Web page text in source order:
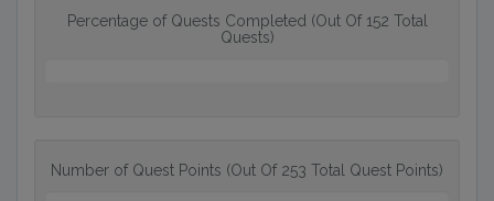
Percentage of Quests Completed (Out Of 152 Total
Quests)
Number of Quest Points (Out Of 253 Total Quest Points)